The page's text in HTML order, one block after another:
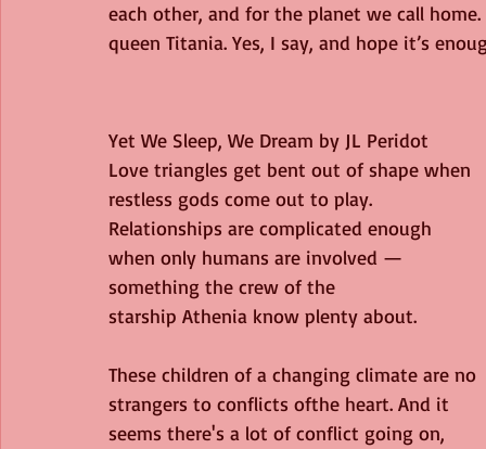
each other, and for the planet we call
queen Titania. Yes, I say, and hope it’s
Yet We Sleep, We Dream by JL Peridot
Love triangles get bent out of shape when
restless gods come out to play.
Relationships are complicated enough
when only humans are involved —
something the crew of the
starship Athenia know plenty about.
These children of a changing climate are no
strangers to conflicts ofthe heart. And it
seems there's a lot of conflict going on,